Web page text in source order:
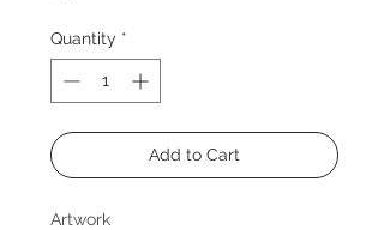
Quantity *
Add to Cart
Artwork